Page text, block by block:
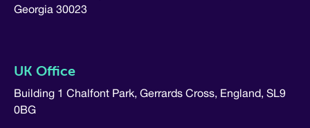
Georgia 30023
UK Office
Building 1 Chalfont Park, Gerrards Cross, England, SL9
0BG